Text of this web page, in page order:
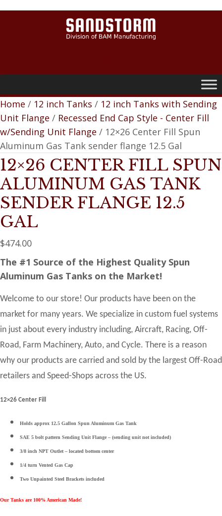
Home / 12 inch Tanks / 12 inch Tanks with Sending
Unit Flange / Recessed End Cap Style - Center Fill
w/Sending Unit Flange / 12×26 Center Fill Spun
Aluminum Gas Tank sender flange 12.5 Gal
12×26 CENTER FILL SPUN
ALUMINUM GAS TANK
SENDER FLANGE 12.5
GAL
$474.00
The #1 Source of the Highest Quality Spun
Aluminum Gas Tanks on the Market!
Welcome to our store! Our products have been on the
market for many years. We specialize in custom fuel systems
in just about every industry including, Aircraft, Racing, Off-
Road, Farm Machinery, Auto, and Cycle. There is a reason
why our products are carried and sold by the largest Off-Road
retailers and Speed-Shops across the US.
12×26 Center Fill
Holds approx 12.5 Gallon Spun Aluminum Gas Tank
SAE 5 bolt pattern Sending Unit Flange – (sending unit not included)
3/8 inch NPT Outlet – located bottom center
1/4 turn Vented Gas Cap
Two Unpainted Steel Brackets included
Our Tanks are 100% American Made!